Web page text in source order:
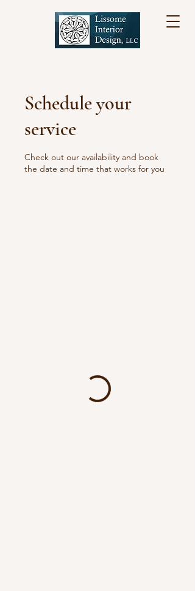
Schedule your
service
Check out our availability and book
the date and time that works for you